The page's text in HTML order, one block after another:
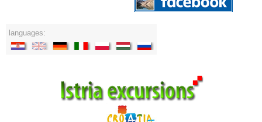
languages: